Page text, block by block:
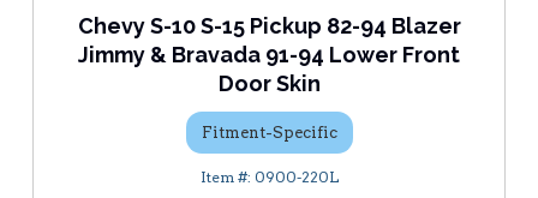
Chevy S-10 S-15 Pickup 82-94 Blazer
Jimmy & Bravada 91-94 Lower Front
Door Skin
Fitment-Specific
0900-220L